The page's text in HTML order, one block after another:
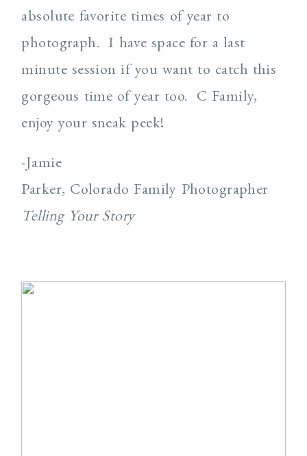
absolute favorite times of year to
photograph. I have space for a last
minute session if you want to catch this
gorgeous time of year too. C Family,
enjoy your sneak peek!
-Jamie
Parker, Colorado Family Photographer
Telling Your Story